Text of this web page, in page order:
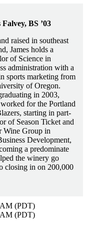
Falvey, BS ’03
raised in southeast
James holds a
of Science in
administration with a
sports marketing from
of Oregon.
in 2003,
worked for the Portland
starting in part-
of Season Ticket and
Wine Group in
Development,
a predominate
the winery go
closing in on 200,000
AM (PDT)
AM (PDT)